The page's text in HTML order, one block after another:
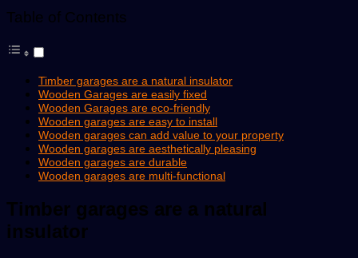
Table of Contents
Timber garages are a natural insulator
Wooden Garages are easily fixed
Wooden Garages are eco-friendly
Wooden garages are easy to install
Wooden garages can add value to your property
Wooden garages are aesthetically pleasing
Wooden garages are durable
Wooden garages are multi-functional
Timber garages are a natural
insulator